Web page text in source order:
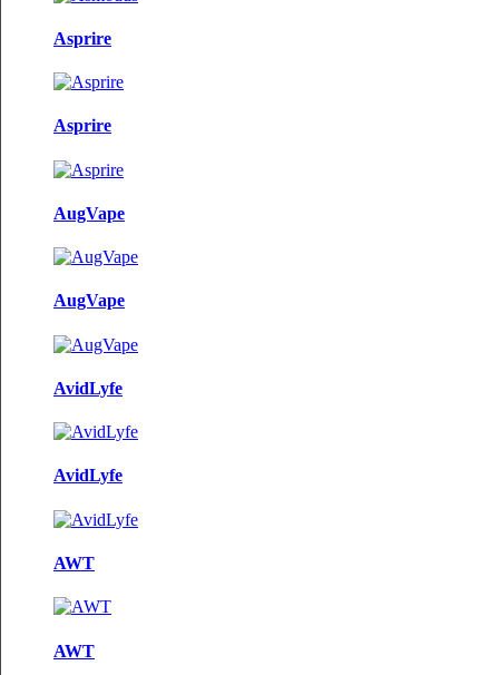
Asprire
Asprire
AugVape
AugVape
AvidLyfe
AvidLyfe
AWT
AWT